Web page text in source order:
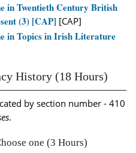
in Twentieth Century British
(3) [CAP] [CAP]
in Topics in Irish Literature
History (18 Hours)
by section number - 410
.
one (3 Hours)